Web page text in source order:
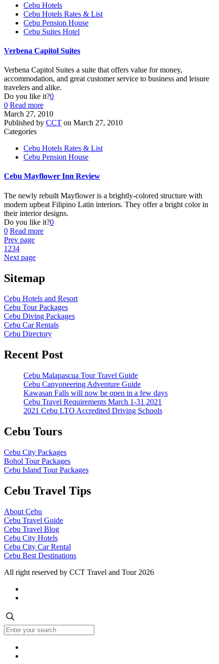
Cebu Hotels
Cebu Hotels Rates & List
Cebu Pension House
Cebu Suites Hotel
Verbena Capitol Suites
Verbena Capitol Suites a suite that offers value for money,
accommodation, and great customer service to business and leisure
travelers and alike.
Do you like it?0
0 Read more
March 27, 2010
Published by CCT on March 27, 2010
Categories
Cebu Hotels Rates & List
Cebu Pension House
Cebu Mayflower Inn Review
The newly rebuilt Mayflower is a brightly-colored structure with
modern upbeat Filipino Latin interiors. They offer a bright color in
their interior designs.
Do you like it?0
0 Read more
Prev page
1 234
Next page
Sitemap
Cebu Hotels and Resort
Cebu Tour Packages
Cebu Diving Packages
Cebu Car Rentals
Cebu Directory
Recent Post
Cebu Malapascua Tour Travel Guide
Cebu Canyoneering Adventure Guide
Kawasan Falls will now be open in a few days
Cebu Travel Requirements March 1-31 2021
2021 Cebu LTO Accredited Driving Schools
Cebu Tours
Cebu City Packages
Bohol Tour Packages
Cebu Island Tour Packages
Cebu Travel Tips
About Cebu
Cebu Travel Guide
Cebu Travel Blog
Cebu City Hotels
Cebu City Car Rental
Cebu Best Destinations
All right reserved by CCT Travel and Tour 2026